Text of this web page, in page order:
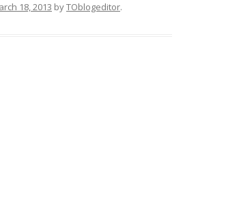
18, 2013 byTOblogeditor.